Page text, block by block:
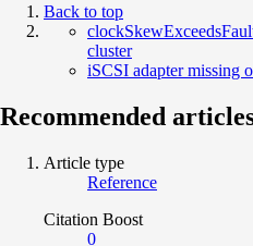
Back to top
cluster
iSCSI adapter missing
Recommended
Article type
Reference
Citation Boost
0